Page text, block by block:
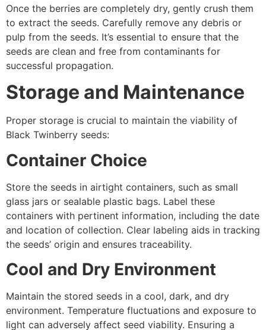
Once the berries are completely dry, gently crush them
to extract the seeds. Carefully remove any debris or
pulp from the seeds. It’s essential to ensure that the
seeds are clean and free from contaminants for
successful propagation.
Storage and Maintenance
Proper storage is crucial to maintain the viability of
Black Twinberry seeds:
Container Choice
Store the seeds in airtight containers, such as small
glass jars or sealable plastic bags. Label these
containers with pertinent information, including the date
and location of collection. Clear labeling aids in tracking
the seeds’ origin and ensures traceability.
Cool and Dry Environment
Maintain the stored seeds in a cool, dark, and dry
environment. Temperature fluctuations and exposure to
light can adversely affect seed viability. Ensuring a